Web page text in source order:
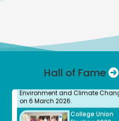
Hall of Fame
Vellore, received the Meendum
Manjapai Award along with a
cash prize of ₹5 lakh from
Thangam Thennarasu, Minister
Environment and Climate
College Union
Election 2026 -
2027